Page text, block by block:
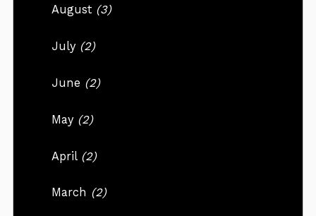
August (3)
July (2)
June (2)
May (2)
April (2)
March (2)